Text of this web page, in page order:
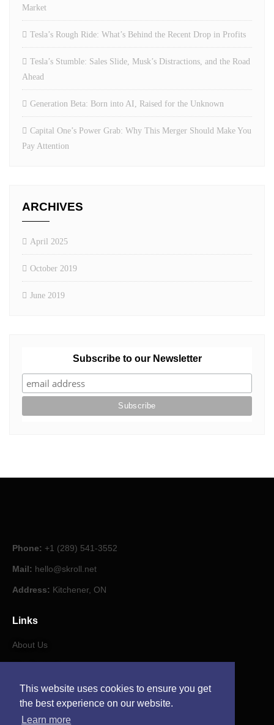
This website uses cookies to ensure you get
the best experience on our website.
Learn more
Market
Tesla’s Rough Ride: What’s Behind the Recent Drop in Profits
Tesla’s Stumble: Sales Slide, Musk’s Distractions, and the Road
Ahead
Generation Beta: Born into AI, Raised for the Unknown
Capital One’s Power Grab: Why This Merger Should Make You
Pay Attention
ARCHIVES
April 2025
October 2019
June 2019
Subscribe to our Newsletter
Phone: +1 (289) 541-3552
Mail: hello@skroll.net
Address: Kitchener, ON
Links
About Us
Contact